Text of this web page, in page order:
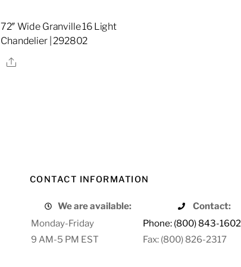
72″ Wide Granville 16 Light
Chandelier | 292802
Share
CONTACT INFORMATION
We are available:
Contact:
Monday-Friday
Phone: (800) 843-1602
9 AM-5 PM EST
Fax: (800) 826-2317